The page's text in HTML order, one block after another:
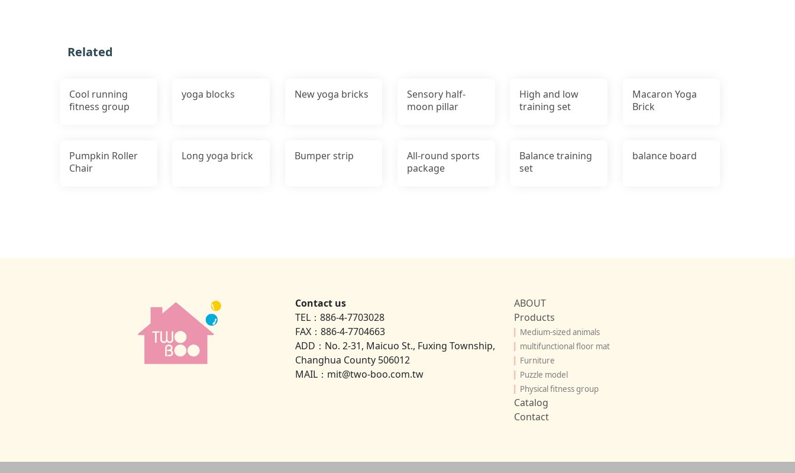
Related
Cool running
fitness group
yoga blocks New yoga bricks
Sensory half-
moon pillar
High and low
training set
Macaron Yoga
Brick
Pumpkin Roller
Chair
Long yoga brick Bumper strip
All-round sports
package
Balance training
set
balance board
Contact us
TEL：886-4-7703028
FAX：886-4-7704663
ADD：No. 2-31, Maicuo St., Fuxing Township,
Changhua County 506012
MAIL：mit@two-boo.com.tw
ABOUT
Products
Medium-sized animals
multifunctional floor mat
Furniture
Puzzle model
Physical fitness group
Catalog
Contact